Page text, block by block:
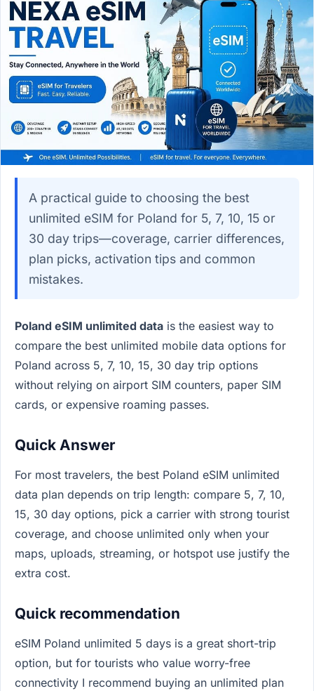
A practical guide to choosing the best
unlimited eSIM for Poland for 5, 7, 10, 15 or
30 day trips—coverage, carrier differences,
plan picks, activation tips and common
mistakes.
Poland eSIM unlimited data is the easiest way to
compare the best unlimited mobile data options for
Poland across 5, 7, 10, 15, 30 day trip options
without relying on airport SIM counters, paper SIM
cards, or expensive roaming passes.
Quick Answer
For most travelers, the best Poland eSIM unlimited
data plan depends on trip length: compare 5, 7, 10,
15, 30 day options, pick a carrier with strong tourist
coverage, and choose unlimited only when your
maps, uploads, streaming, or hotspot use justify the
extra cost.
Quick recommendation
eSIM Poland unlimited 5 days is a great short-trip
option, but for tourists who value worry-free
connectivity I recommend buying an unlimited plan